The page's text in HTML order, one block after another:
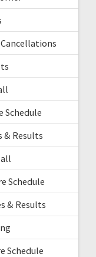
Schedule
& Results
Schedule
& Results
Schedule